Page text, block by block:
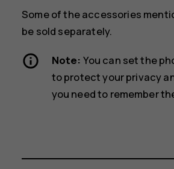
Some of the accessories
be sold separately.
Note: You can set the
to protect your privacy
you need to remember